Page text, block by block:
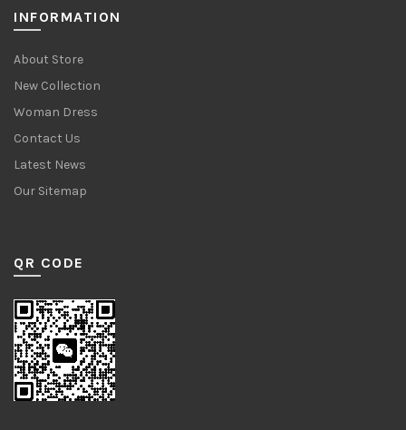
INFORMATION
About Store
New Collection
Woman Dress
Contact Us
Latest News
Our Sitemap
QR CODE